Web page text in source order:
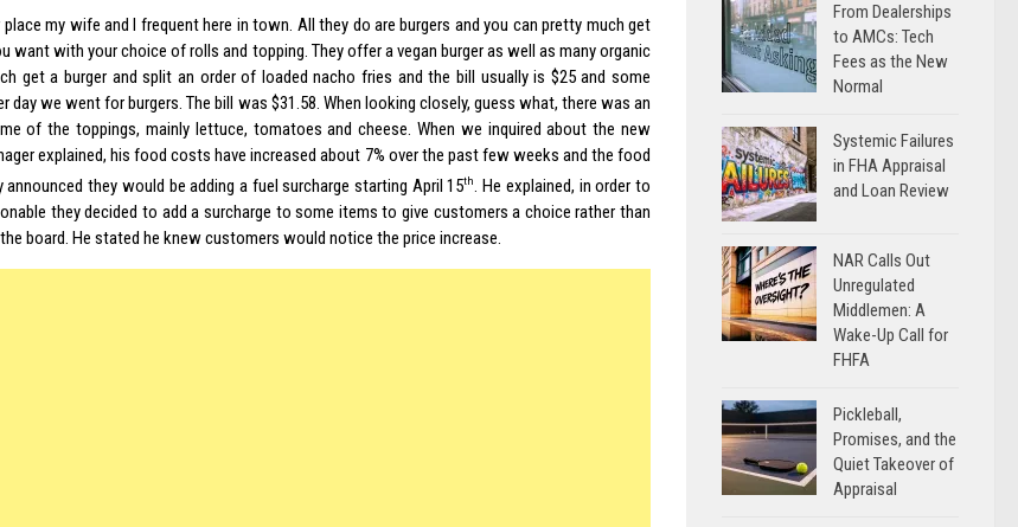
place my wife and I frequent here in town. All they do are burgers and you can pretty much get
want with your choice of rolls and topping. They offer a vegan burger as well as many organic
get a burger and split an order of loaded nacho fries and the bill usually is $25 and some
day we went for burgers. The bill was $31.58. When looking closely, guess what, there was an
of the toppings, mainly lettuce, tomatoes and cheese. When we inquired about the new
explained, his food costs have increased about 7% over the past few weeks and the food
announced they would be adding a fuel surcharge starting April 15th. He explained, in order to
they decided to add a surcharge to some items to give customers a choice rather than
board. He stated he knew customers would notice the price increase.
From Dealerships
to AMCs: Tech
Fees as the New
Normal
Systemic Failures
in FHA Appraisal
and Loan Review
NAR Calls Out
Unregulated
Middlemen: A
Wake-Up Call for
FHFA
Pickleball,
Promises, and the
Quiet Takeover of
Appraisal